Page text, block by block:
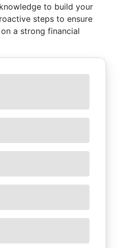
to build your
steps to ensure
a strong financial